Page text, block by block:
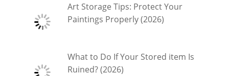
Art Storage Tips: Protect Your
Paintings Properly (2026)
What to Do If Your Stored item Is
Ruined? (2026)